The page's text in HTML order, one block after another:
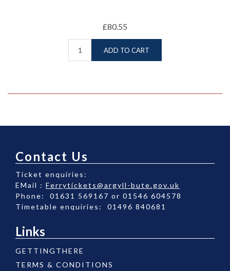
£80.55
ADD TO CART
Contact Us
Ticket enquiries:
EMail : Ferrytickets@argyll-bute.gov.uk
Phone: 01631 569167 or 01546 604578
Timetable enquiries: 01496 840681
Links
GETTINGTHERE
TERMS & CONDITIONS